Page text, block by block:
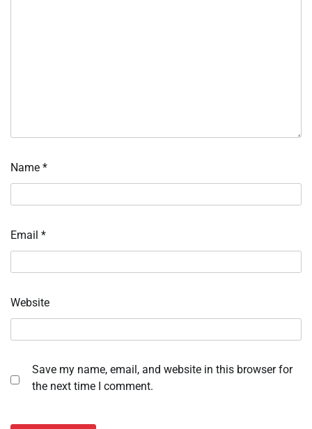
Name *
Email *
Website
Save my name, email, and website in this browser for
the next time I comment.